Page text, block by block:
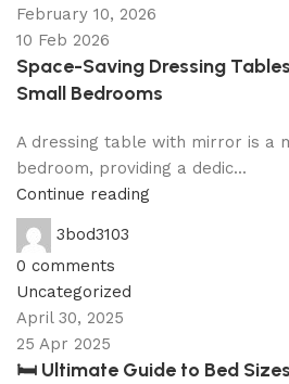
February 10, 2026
10 Feb 2026
Space-Saving Dressing
Small Bedrooms
A dressing table with mirror is a
bedroom, providing a dedic...
Continue reading
3bod3103
0 comments
Uncategorized
April 30, 2025
25 Apr 2025
🛏 Ultimate Guide to Bed